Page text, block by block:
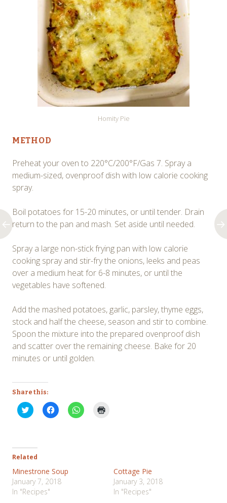
Homity Pie
METHOD
Preheat your oven to 220°C/200°F/Gas 7. Spray a
medium-sized, ovenproof dish with low calorie cooking
spray.
Boil potatoes for 15-20 minutes, or until tender. Drain
return to the pan and mash. Set aside until needed.
Spray a large non-stick frying pan with low calorie
cooking spray and stir-fry the onions, leeks and peas
over a medium heat for 6-8 minutes, or until the
vegetables have softened.
Add the mashed potatoes, garlic, parsley, thyme eggs,
stock and half the cheese, season and stir to combine.
Spoon the mixture into the prepared ovenproof dish
and scatter over the remaining cheese. Bake for 20
minutes or until golden.
Share this:
Click
to
in
new
window)
Click
to
Click
to
Related
Minestrone Soup
January 7, 2018
In "Recipes"
Cottage Pie
January 3, 2018
In "Recipes"